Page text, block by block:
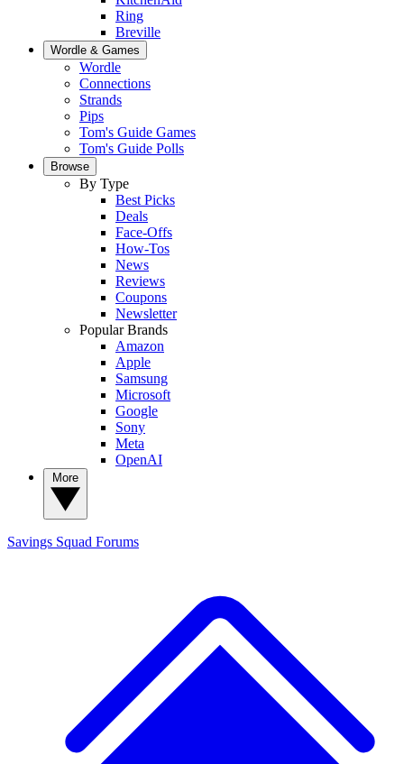
Ring
Breville
Wordle & Games
Wordle
Connections
Strands
Pips
Tom's Guide Games
Tom's Guide Polls
Browse
By Type
Best Picks
Deals
Face-Offs
How-Tos
News
Reviews
Coupons
Newsletter
Popular Brands
Amazon
Apple
Samsung
Microsoft
Google
Sony
Meta
OpenAI
Savings Squad Forums